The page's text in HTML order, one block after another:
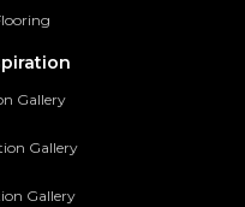
Gallery
Gallery
Gallery